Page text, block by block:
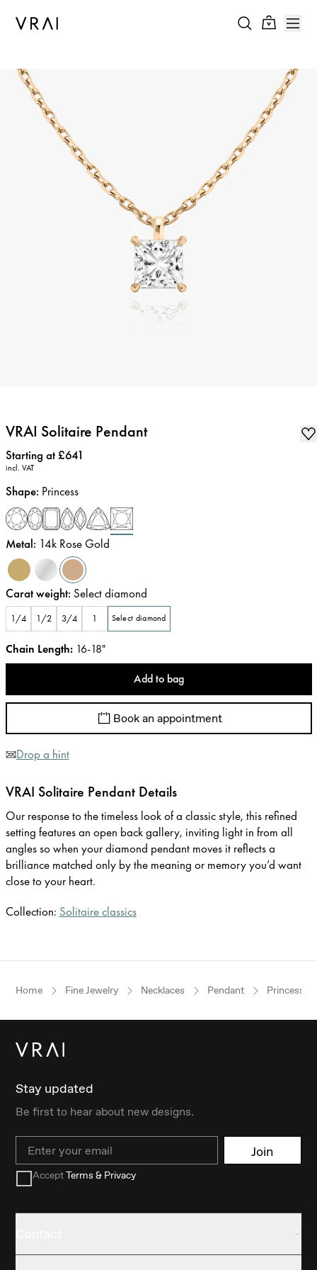
VRAI Solitaire Pendant
Price:
Starting at £641
incl. VAT
Shape: Princess
Metal: 14k Rose Gold
Carat weight: Select diamond
1/4 1/2 3/4 1 Select diamond
Chain Length: 16-18"
Add to bag
Book an appointment
Drop a hint
VRAI Solitaire Pendant Details
Our response to the timeless look of a classic style, this refined
setting features an open back gallery, inviting light in from all
angles so when your diamond pendant moves it reflects a
brilliance matched only by the meaning or memory you’d want
close to your heart.
Collection: Solitaire classics
Home Fine Jewelry Necklaces Pendant Princess
Stay updated
Be first to hear about new designs.
Email Join
AcceptTerms & Privacy